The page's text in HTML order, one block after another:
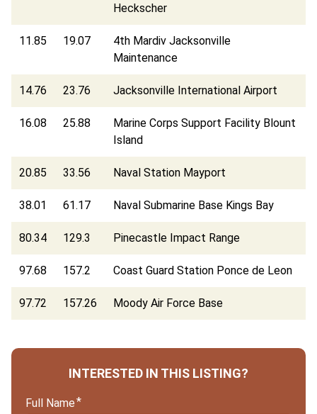
Heckscher
11.85 19.07
4th Mardiv Jacksonville
Maintenance
14.76 23.76 Jacksonville International Airport
16.08 25.88
Marine Corps Support Facility Blount
Island
20.85 33.56 Naval Station Mayport
38.01 61.17 Naval Submarine Base Kings Bay
80.34 129.3 Pinecastle Impact Range
97.68 157.2 Coast Guard Station Ponce de Leon
97.72 157.26 Moody Air Force Base
INTERESTED IN THIS LISTING?
Full Name